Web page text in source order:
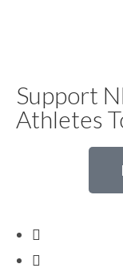
Support
Athletes